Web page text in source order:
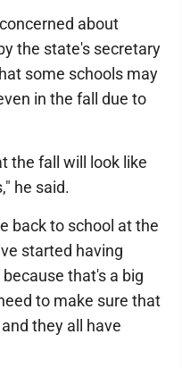
about
the state's secretary
some schools may
in the fall due to
the fall will look like
he said.
back to school at the
started having
that's a big
to make sure that
they all have